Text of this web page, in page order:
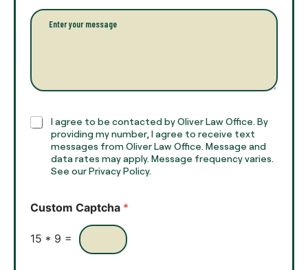
n
*
l
*
P
r
a
h
T
C
x
s
I agree to be contacted by Oliver Law Office. By
providing my number, I agree to receive text
messages from Oliver Law Office. Message and
data rates may apply. Message frequency varies.
See our Privacy Policy.
Custom Captcha *
15 * 9 =